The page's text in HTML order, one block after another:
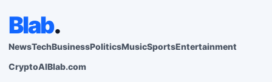
Blab.
NewsTechBusinessPoliticsMusicSportsEntertainment
CryptoAIBlab.com